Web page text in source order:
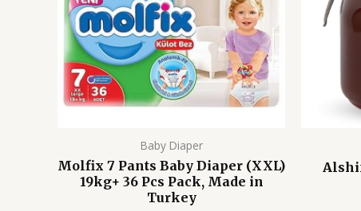
Baby Diaper
Molfix 7 Pants Baby Diaper (XXL)
19kg+ 36 Pcs Pack, Made in
Turkey